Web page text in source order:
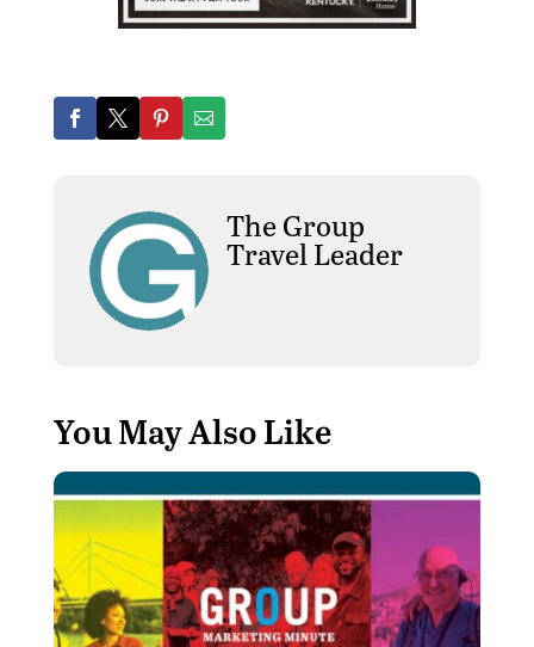
The Group
Travel Leader
You May Also Like